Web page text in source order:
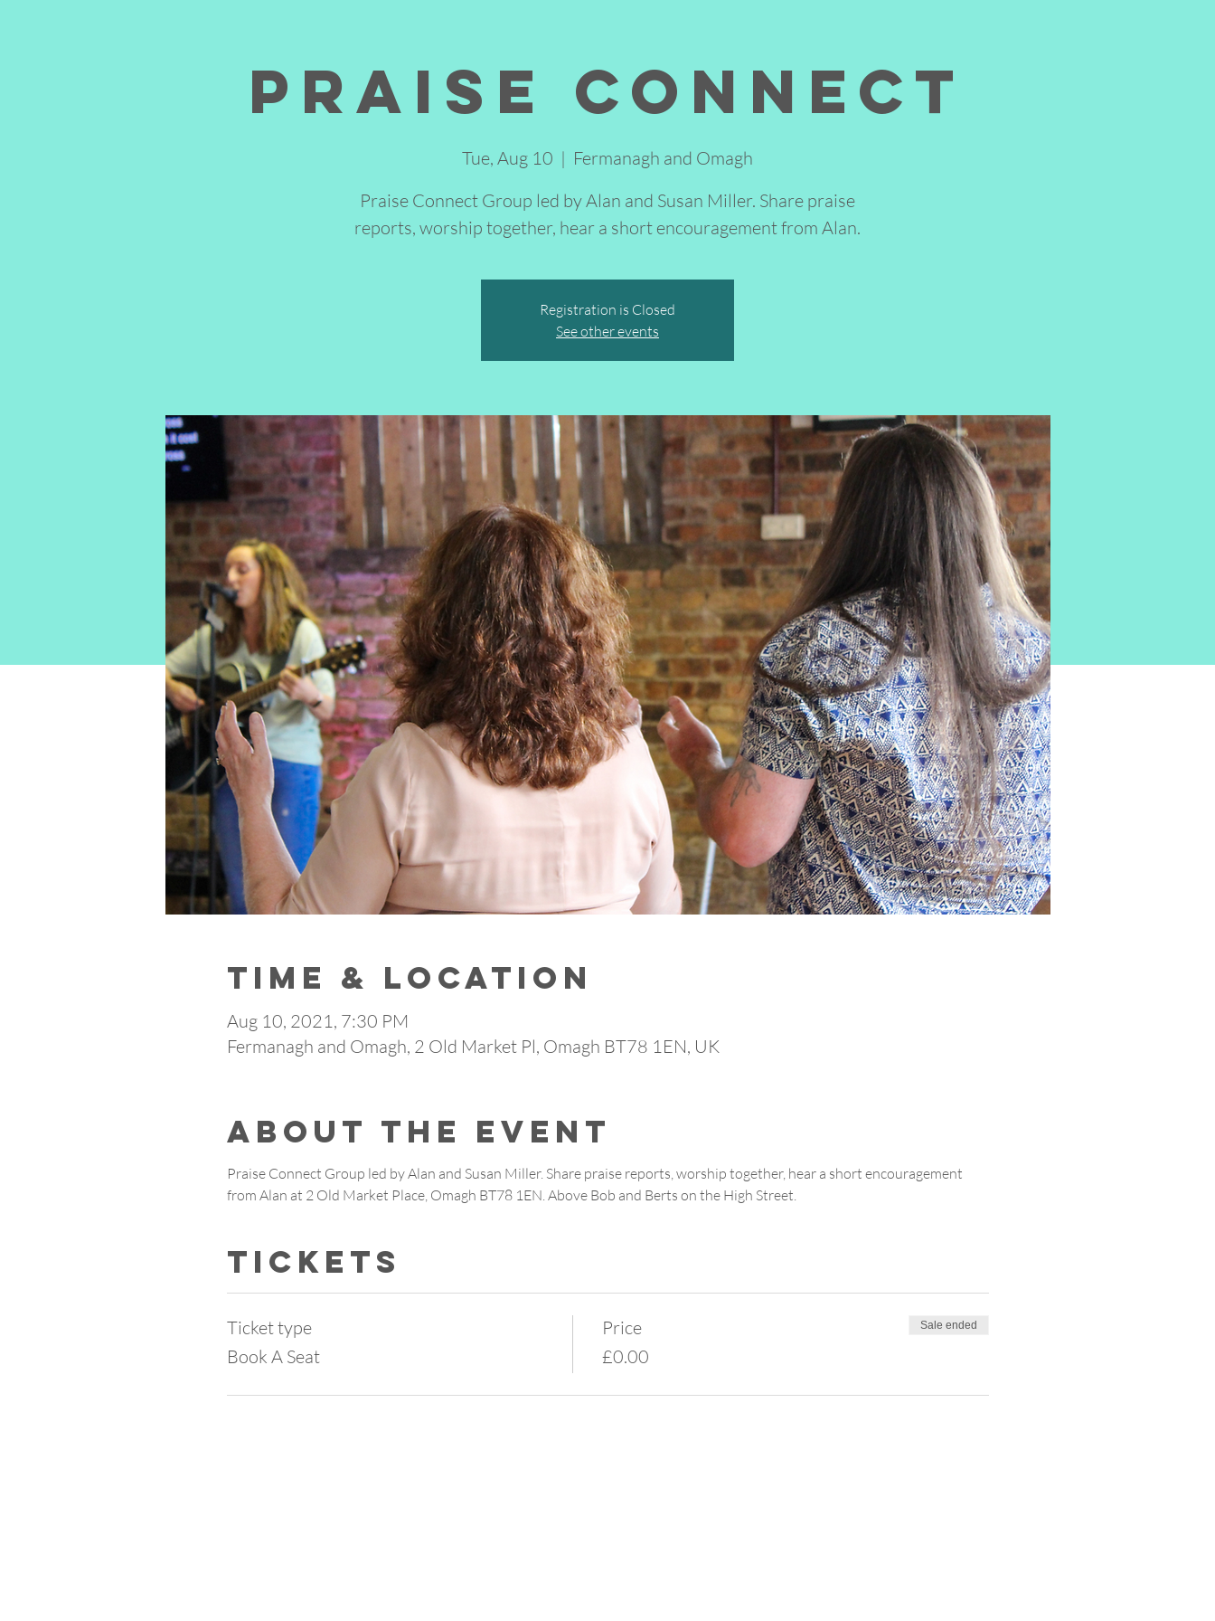
Praise Connect
Tue, Aug 10
  |
Fermanagh and Omagh
Praise Connect Group led by Alan and Susan Miller. Share praise
reports, worship together, hear a short encouragement from Alan.
Registration is Closed
See other events
Time & Location
Aug 10, 2021, 7:30 PM
Fermanagh and Omagh, 2 Old Market Pl, Omagh BT78 1EN, UK
About the event
Praise Connect Group led by Alan and Susan Miller. Share praise reports, worship together, hear a short encouragement
from Alan at 2 Old Market Place, Omagh BT78 1EN. Above Bob and Berts on the High Street.
Tickets
Ticket type
Book A Seat
Price
£0.00
Sale ended